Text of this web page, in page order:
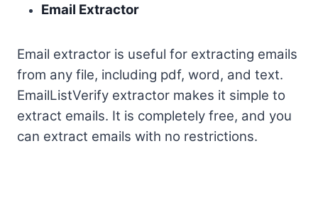
Email Extractor
Email extractor is useful for extracting emails
from any file, including pdf, word, and text.
EmailListVerify extractor makes it simple to
extract emails. It is completely free, and you
can extract emails with no restrictions.